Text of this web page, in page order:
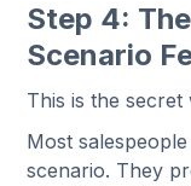
Step 4:
Scenario
This is the secret
Most
scenario. They